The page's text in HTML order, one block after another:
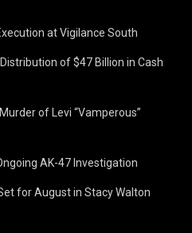
at Vigilance South
of $47 Billion in Cash
of Levi “Vamperous”
AK-47 Investigation
for August in Stacy Walton